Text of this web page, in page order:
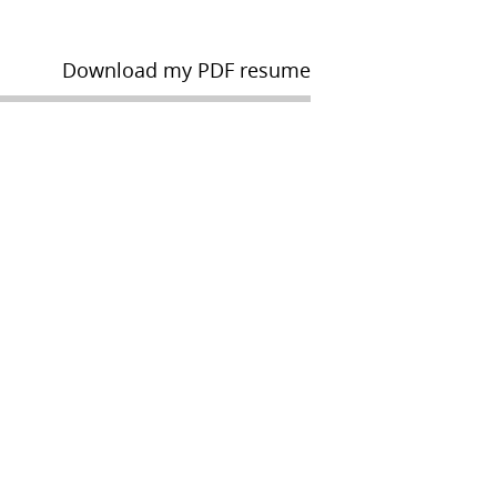
Download my PDF resume